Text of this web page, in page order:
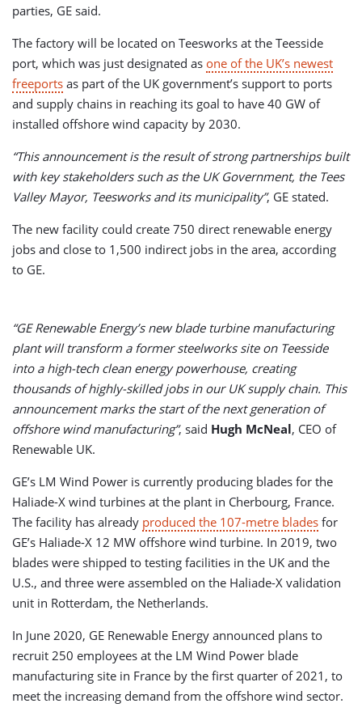
parties, GE said.
The factory will be located on Teesworks at the Teesside
port, which was just designated as one of the UK’s newest
freeports as part of the UK government’s support to ports
and supply chains in reaching its goal to have 40 GW of
installed offshore wind capacity by 2030.
“This announcement is the result of strong partnerships built
with key stakeholders such as the UK Government, the Tees
Valley Mayor, Teesworks and its municipality”, GE stated.
The new facility could create 750 direct renewable energy
jobs and close to 1,500 indirect jobs in the area, according
to GE.
“GE Renewable Energy’s new blade turbine manufacturing
plant will transform a former steelworks site on Teesside
into a high-tech clean energy powerhouse, creating
thousands of highly-skilled jobs in our UK supply chain. This
announcement marks the start of the next generation of
offshore wind manufacturing”, said Hugh McNeal, CEO of
Renewable UK.
GE’s LM Wind Power is currently producing blades for the
Haliade-X wind turbines at the plant in Cherbourg, France.
The facility has already produced the 107-metre blades for
GE’s Haliade-X 12 MW offshore wind turbine. In 2019, two
blades were shipped to testing facilities in the UK and the
U.S., and three were assembled on the Haliade-X validation
unit in Rotterdam, the Netherlands.
In June 2020, GE Renewable Energy announced plans to
recruit 250 employees at the LM Wind Power blade
manufacturing site in France by the first quarter of 2021, to
meet the increasing demand from the offshore wind sector.